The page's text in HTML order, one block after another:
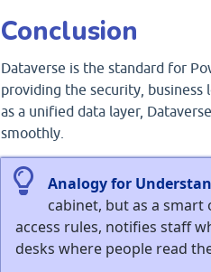
Conclusion
Dataverse is the standard for
providing the security,
as a unified data layer,
smoothly.
Analogy for
cabinet, but as a smart
access rules, notifies staff
desks where people read